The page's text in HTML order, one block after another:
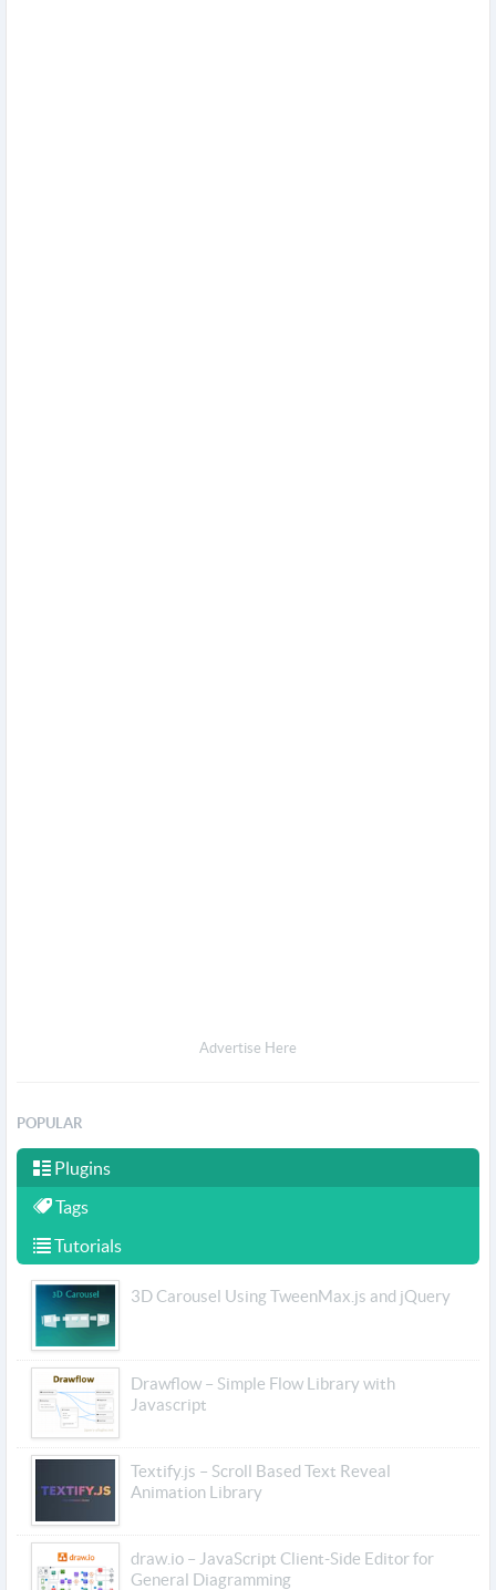
Advertise Here
POPULAR
Plugins
Tags
Tutorials
3D Carousel Using TweenMax.js and jQuery
Drawflow – Simple Flow Library with
Javascript
Textify.js – Scroll Based Text Reveal
Animation Library
draw.io – JavaScript Client-Side Editor for
General Diagramming